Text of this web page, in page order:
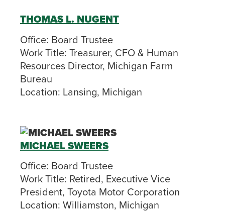
THOMAS L. NUGENT
Office: Board Trustee
Work Title: Treasurer, CFO & Human
Resources Director, Michigan Farm
Bureau
Location: Lansing, Michigan
MICHAEL SWEERS
Office: Board Trustee
Work Title: Retired, Executive Vice
President, Toyota Motor Corporation
Location: Williamston, Michigan